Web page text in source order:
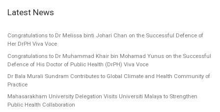
Latest News
Congratulations to Dr Melissa binti Johari Chan on the Successful Defence of
Her DrPH Viva Voce
Congratulations to Dr Muhammad Khair bin Mohamad Yunus on the Successful
Defence of His Doctor of Public Health (DrPH) Viva Voce
Dr Bala Murali Sundram Contributes to Global Climate and Health Community of
Practice
Mahasarakham University Delegation Visits Universiti Malaya to Strengthen
Public Health Collaboration